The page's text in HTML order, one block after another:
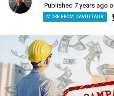
Published 7 years ago
MORE FROM DAVID TAUB